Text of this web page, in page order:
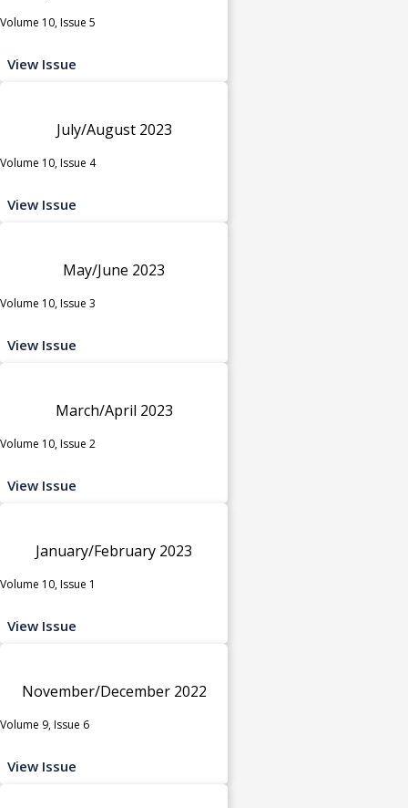
Volume 10, Issue 5
View Issue
July/August 2023
Volume 10, Issue 4
View Issue
May/June 2023
Volume 10, Issue 3
View Issue
March/April 2023
Volume 10, Issue 2
View Issue
January/February 2023
Volume 10, Issue 1
View Issue
November/December 2022
Volume 9, Issue 6
View Issue